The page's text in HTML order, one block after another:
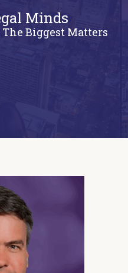
Minds
Biggest Matters